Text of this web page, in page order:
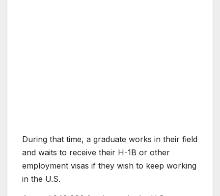
During that time, a graduate works in their field
and waits to receive their H-1B or other
employment visas if they wish to keep working
in the U.S.